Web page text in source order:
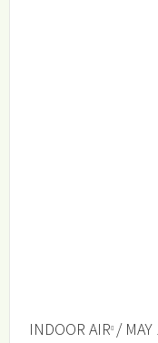
INDOOR AIR /